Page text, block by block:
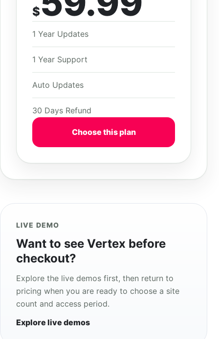
$
1 Year Updates
1 Year Support
Auto Updates
30 Days Refund
Choose this plan
LIVE DEMO
Want to see Vertex before
checkout?
Explore the live demos first, then return to
pricing when you are ready to choose a site
count and access period.
Explore live demos